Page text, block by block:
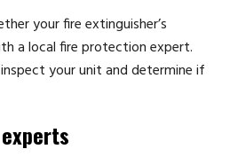
your fire extinguisher’s
a local fire protection expert.
your unit and determine if